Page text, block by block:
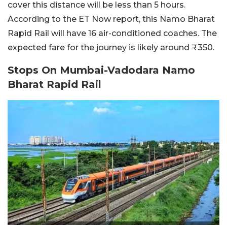
cover this distance will be less than 5 hours.
According to the ET Now report, this Namo Bharat
Rapid Rail will have 16 air-conditioned coaches. The
expected fare for the journey is likely around ₹350.
Stops On Mumbai-Vadodara Namo
Bharat Rapid Rail